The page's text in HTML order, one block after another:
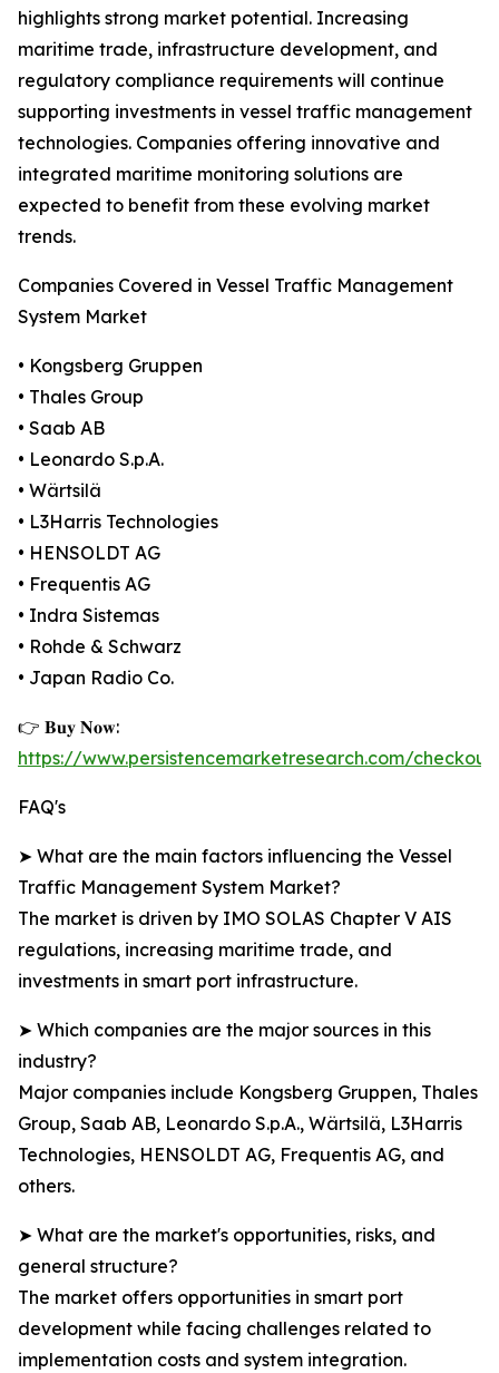
highlights strong market potential. Increasing
maritime trade, infrastructure development, and
regulatory compliance requirements will continue
supporting investments in vessel traffic management
technologies. Companies offering innovative and
integrated maritime monitoring solutions are
expected to benefit from these evolving market
trends.
Companies Covered in Vessel Traffic Management
System Market
• Kongsberg Gruppen
• Thales Group
• Saab AB
• Leonardo S.p.A.
• Wärtsilä
• L3Harris Technologies
• HENSOLDT AG
• Frequentis AG
• Indra Sistemas
• Rohde & Schwarz
• Japan Radio Co.
👉 𝐁𝐮𝐲 𝐍𝐨𝐰:
https://www.persistencemarketresearch.com/
FAQ's
➤ What are the main factors influencing the Vessel
Traffic Management System Market?
The market is driven by IMO SOLAS Chapter V AIS
regulations, increasing maritime trade, and
investments in smart port infrastructure.
➤ Which companies are the major sources in this
industry?
Major companies include Kongsberg Gruppen, Thales
Group, Saab AB, Leonardo S.p.A., Wärtsilä, L3Harris
Technologies, HENSOLDT AG, Frequentis AG, and
others.
➤ What are the market's opportunities, risks, and
general structure?
The market offers opportunities in smart port
development while facing challenges related to
implementation costs and system integration.